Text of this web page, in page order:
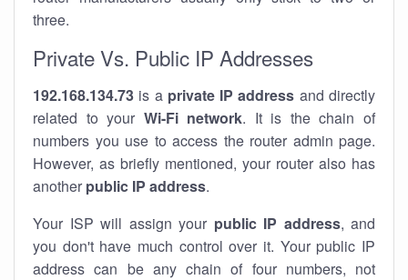
three.
Private Vs. Public IP Addresses
192.168.134.73 is a private IP address and directly
related to your Wi-Fi network. It is the chain of
numbers you use to access the router admin page.
However, as briefly mentioned, your router also has
another public IP address.
Your ISP will assign your public IP address, and
you don't have much control over it. Your public IP
address can be any chain of four numbers, not